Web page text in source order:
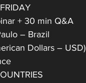
+ 30 min Q&A
– Brazil
Dollars – USD)